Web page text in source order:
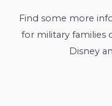
Find some more
for military families
Disney